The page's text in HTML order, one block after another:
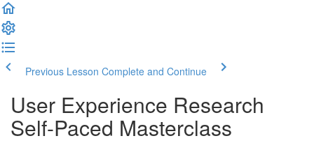
Previous Lesson Complete and Continue
User Experience Research
Self-Paced Masterclass